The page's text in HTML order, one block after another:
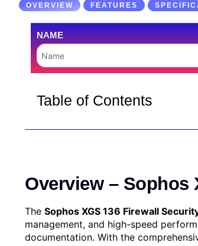
OVERVIEW FEATURES
NAME
Table of Contents
Overview – Sophos
The Sophos XGS 136 Firewall
management, and high-speed
documentation. With the